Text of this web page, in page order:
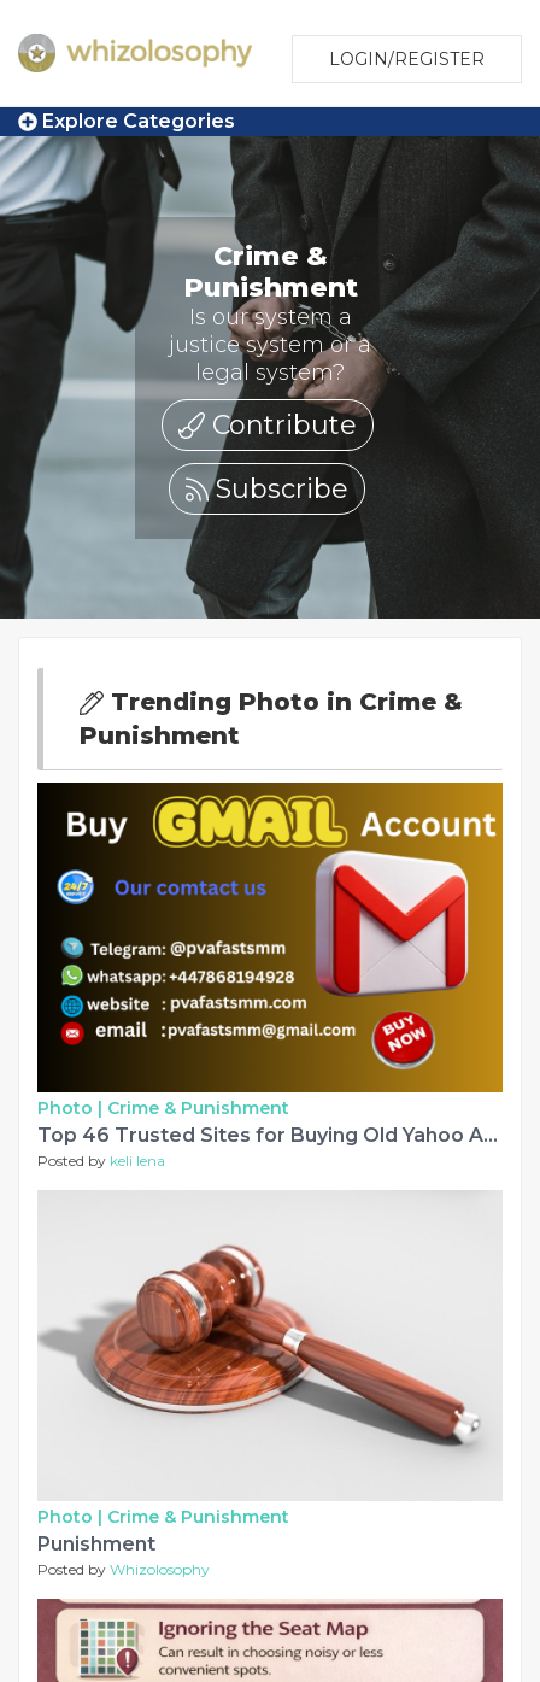
LOGIN/REGISTER
Explore Categories
Crime &
Punishment
Is our system a
justice system or a
legal system?
Contribute
Subscribe
Trending Photo in Crime &
Punishment
Photo | Crime & Punishment
Top 46 Trusted Sites for Buying Old Yahoo Accounts from pvafastsmm
Posted by keli lena
Photo | Crime & Punishment
Punishment
Posted by Whizolosophy